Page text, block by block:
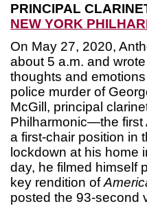
PRINCIPAL
NEW YORK
On May 27, 2020,
about 5 a.m. and
thoughts and
police murder of
McGill, principal
Philharmonic—the first
a first-chair position in
lockdown at his home
day, he filmed himself
key rendition of
posted the 93-second